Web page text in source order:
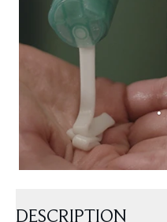
DESCRIPTION